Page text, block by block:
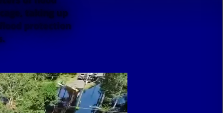
taking up
protection